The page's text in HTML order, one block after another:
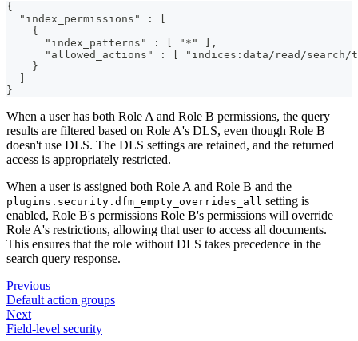
{
  "index_permissions" : [
    {
      "index_patterns" : [ "*" ],
"allowed_actions" : [ "indices:data/read/search/
    }
}
When a user has both Role A and Role B permissions, the query
results are filtered based on Role A's DLS, even though Role B
doesn't use DLS. The DLS settings are retained, and the returned
access is appropriately restricted.
When a user is assigned both Role A and Role B and the
plugins.security.dfm_empty_overrides_all setting is
enabled, Role B's permissions Role B's permissions will override
Role A's restrictions, allowing that user to access all documents.
This ensures that the role without DLS takes precedence in the
search query response.
Previous
Default action groups
Next
Field-level security